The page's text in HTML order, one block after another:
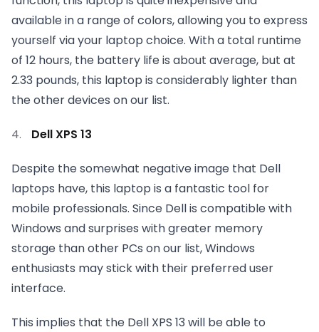
available in a range of colors, allowing you to express
yourself via your laptop choice. With a total runtime
of 12 hours, the battery life is about average, but at
2.33 pounds, this laptop is considerably lighter than
the other devices on our list.
Dell XPS 13
Despite the somewhat negative image that Dell
laptops have, this laptop is a fantastic tool for
mobile professionals. Since Dell is compatible with
Windows and surprises with greater memory
storage than other PCs on our list, Windows
enthusiasts may stick with their preferred user
interface.
This implies that the Dell XPS 13 will be able to